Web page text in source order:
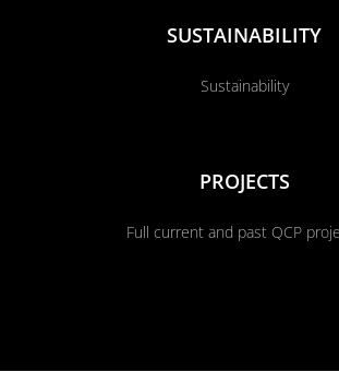
SUSTAINABILITY
Sustainability
PROJECTS
Full current and past QCP